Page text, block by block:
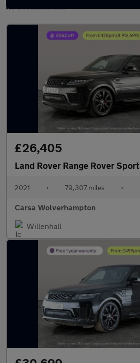
in Willenhall
£26,405
Land Rover Range Rover Sport
2021 • 79,307 miles •
Carsa Wolverhampton
Willenhall